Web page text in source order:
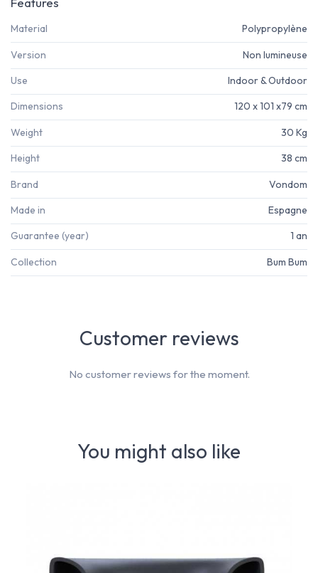
Material Polypropylène
Version Non lumineuse
Use Indoor & Outdoor
Dimensions 120 x 101 x79 cm
Weight 30 Kg
Height 38 cm
Brand Vondom
Made in Espagne
Guarantee (year) 1 an
Collection Bum Bum
You might also like
Customer reviews
No customer reviews for the moment.